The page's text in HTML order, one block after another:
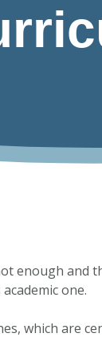
enough and
one.
which are